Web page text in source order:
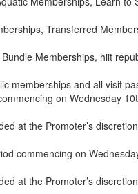
Transferred
Memberships, hiit
memberships and all visit
on Wednesday
at the Promoter’s
commencing on
at the Promoter’s